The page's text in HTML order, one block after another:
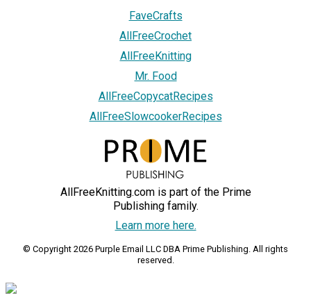
FaveCrafts
AllFreeCrochet
AllFreeKnitting
Mr. Food
AllFreeCopycatRecipes
AllFreeSlowcookerRecipes
AllFreeKnitting.com is part of the Prime
Publishing family.
Learn more here.
© Copyright 2026 Purple Email LLC DBA Prime Publishing. All rights
reserved.